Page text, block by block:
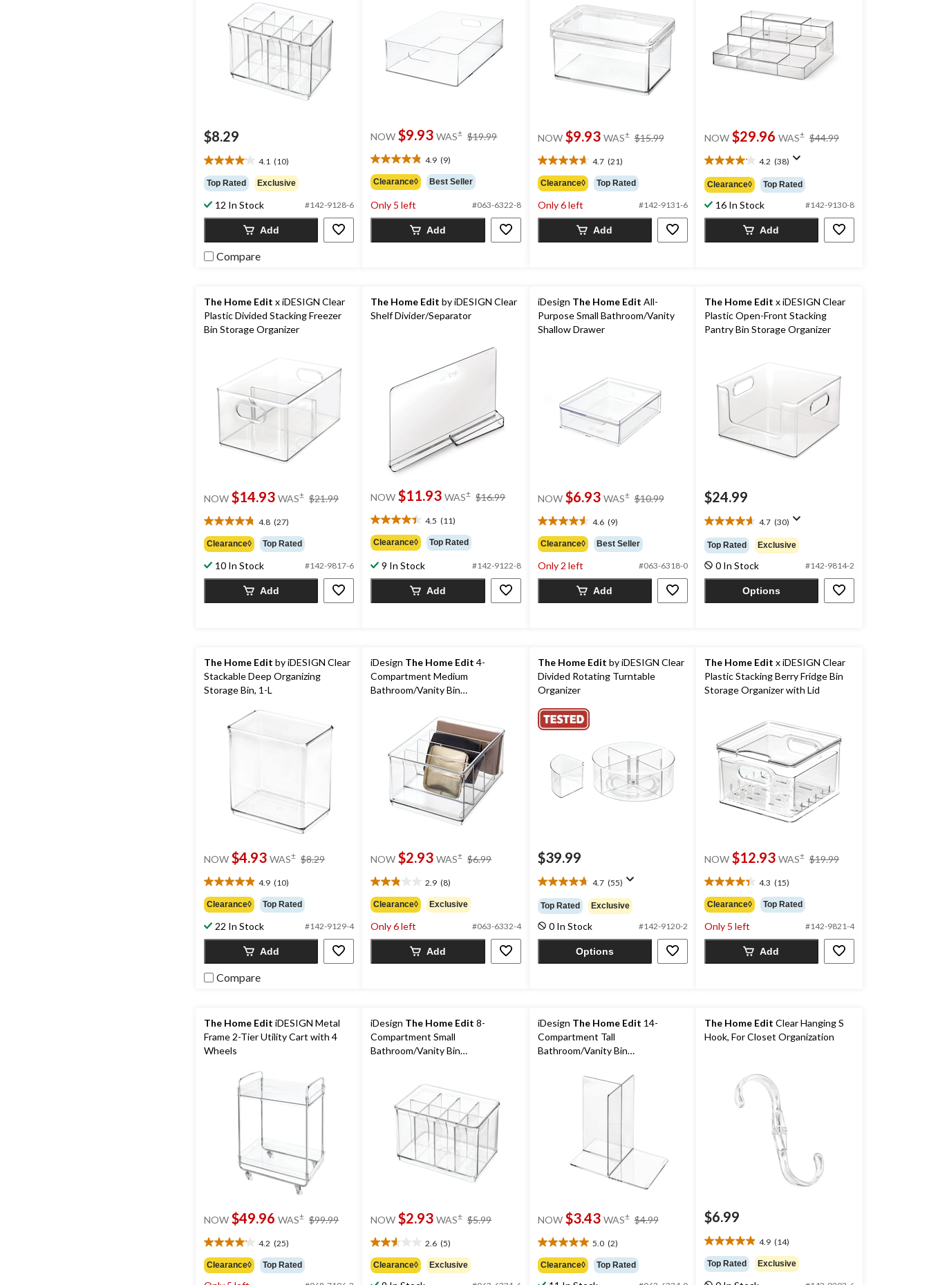
$8.29
4.1 (10)
4.1
out
of
5
stars.
reviews
Top Rated Exclusive
12 In Stock #142-9128-6
Add
Compare
NOW $9.93 WAS± $19.99
4.9 (9)
4.9
out
of
5
stars.
reviews
Clearance◊ Best Seller
Only 5 left #063-6322-8
Add
NOW $9.93 WAS± $15.99
4.7 (21)
4.7
out
of
5
stars.
reviews
Clearance◊ Top Rated
Only 6 left #142-9131-6
Add
NOW $29.96 WAS± $44.99
4.2 (38)
4.2
out
of
5
stars.
reviews
Clearance◊ Top Rated
16 In Stock #142-9130-8
Add
The Home Edit x iDESIGN Clear
Plastic Divided Stacking Freezer
Bin Storage Organizer
NOW $14.93 WAS± $21.99
$21.99
4.8 (27)
4.8
out
of
5
stars.
reviews
Clearance◊ Top Rated
10 In Stock #142-9817-6
Add
The Home Edit by iDESIGN Clear
Shelf Divider/Separator
NOW $11.93 WAS± $16.99
4.5 (11)
4.5
out
of
5
stars.
reviews
Clearance◊ Top Rated
9 In Stock #142-9122-8
Add
iDesign The Home Edit All-
Purpose Small Bathroom/Vanity
Shallow Drawer
NOW $6.93 WAS± $10.99
4.6 (9)
4.6
out
of
5
stars.
reviews
Clearance◊ Best Seller
Only 2 left #063-6318-0
Add
The Home Edit x iDESIGN Clear
Plastic Open-Front Stacking
Pantry Bin Storage Organizer
$24.99
4.7 (30)
4.7
out
of
5
stars.
reviews
Top Rated Exclusive
0 In Stock #142-9814-2
Options
The Home Edit by iDESIGN Clear
Stackable Deep Organizing
Storage Bin, 1-L
NOW $4.93 WAS± $8.29
4.9 (10)
4.9
out
of
5
stars.
reviews
Clearance◊ Top Rated
22 In Stock #142-9129-4
Add
Compare
iDesign The Home Edit 4-
Compartment Medium
Bathroom/Vanity Bin
NOW $2.93 WAS± $6.99
2.9 (8)
2.9
out
of
5
stars.
reviews
Clearance◊ Exclusive
Only 6 left #063-6332-4
Add
The Home Edit by iDESIGN Clear
Divided Rotating Turntable
Organizer
$39.99
4.7 (55)
4.7
out
of
5
stars.
reviews
Top Rated Exclusive
0 In Stock #142-9120-2
Options
The Home Edit x iDESIGN Clear
Plastic Stacking Berry Fridge Bin
Storage Organizer with Lid
NOW $12.93 WAS± $19.99
4.3 (15)
4.3
out
of
5
stars.
reviews
Clearance◊ Top Rated
Only 5 left #142-9821-4
Add
The Home Edit iDESIGN Metal
Frame 2-Tier Utility Cart with 4
Wheels
NOW $49.96 WAS± $99.99
$99.99
4.2 (25)
4.2
out
of
Clearance◊ Top Rated
iDesign The Home Edit 8-
Compartment Small
Bathroom/Vanity Bin
NOW $2.93 WAS± $5.99
2.6 (5)
2.6
out
of
Clearance◊ Exclusive
iDesign The Home Edit 14-
Compartment Tall
Bathroom/Vanity Bin
NOW $3.43 WAS± $4.99
5.0 (2)
5.0
out
of
Clearance◊ Top Rated
The Home Edit Clear Hanging S
Hook, For Closet Organization
$6.99
4.9 (14)
4.9
out
of
Top Rated Exclusive